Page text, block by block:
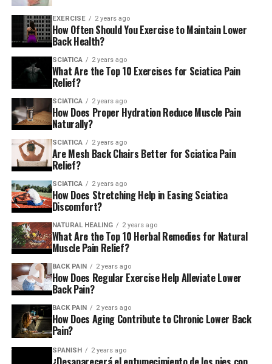
EXERCISE 2 years ago
How Often Should You Exercise to Maintain Lower
Back Health?
SCIATICA 2 years ago
What Are the Top 10 Exercises for Sciatica Pain
Relief?
SCIATICA 2 years ago
How Does Proper Hydration Reduce Muscle Pain
Naturally?
SCIATICA 2 years ago
Are Mesh Back Chairs Better for Sciatica Pain
Relief?
SCIATICA 2 years ago
How Does Stretching Help in Easing Sciatica
Discomfort?
NATURAL HEALING 2 years ago
What Are the Top 10 Herbal Remedies for Natural
Muscle Pain Relief?
BACK PAIN 2 years ago
How Does Regular Exercise Help Alleviate Lower
Back Pain?
BACK PAIN 2 years ago
How Does Aging Contribute to Chronic Lower Back
Pain?
SPANISH 2 years ago